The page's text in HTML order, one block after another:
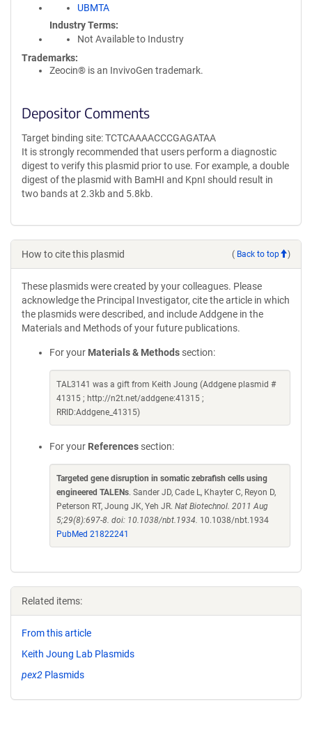
UBMTA
Industry Terms
Not Available to Industry
Trademarks:
Zeocin® is an InvivoGen trademark.
Depositor Comments
Target binding site: TCTCAAAACCCGAGATAA
It is strongly recommended that users perform a diagnostic
digest to verify this plasmid prior to use. For example, a double
digest of the plasmid with BamHI and KpnI should result in
two bands at 2.3kb and 5.8kb.
How to cite this plasmid ( Back to top )
These plasmids were created by your colleagues. Please
acknowledge the Principal Investigator, cite the article in which
the plasmids were described, and include Addgene in the
Materials and Methods of your future publications.
For your Materials & Methods section:
TAL3141 was a gift from Keith Joung (Addgene plasmid #
41315 ; http://n2t.net/addgene:41315 ;
RRID:Addgene_41315)
For your References section:
Targeted gene disruption in somatic zebrafish cells using
engineered TALENs. Sander JD, Cade L, Khayter C, Reyon D,
Peterson RT, Joung JK, Yeh JR. Nat Biotechnol. 2011 Aug
5;29(8):697-8. doi: 10.1038/nbt.1934. 10.1038/nbt.1934
PubMed 21822241
Related items:
From this article
Keith Joung Lab Plasmids
pex2 Plasmids